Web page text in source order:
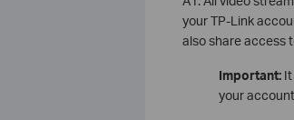
your TP-Link
also share access
Important:It
your